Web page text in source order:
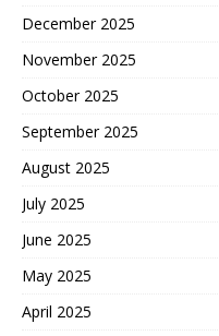
December 2025
November 2025
October 2025
September 2025
August 2025
July 2025
June 2025
May 2025
April 2025